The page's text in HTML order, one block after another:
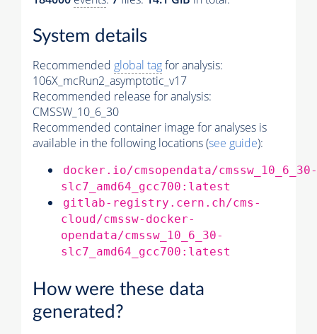
System details
Recommended global tagfor analysis:
106X_mcRun2_asymptotic_v17
Recommended release for analysis:
CMSSW_10_6_30
Recommended container image for analyses is
available in the following locations (see guide):
docker.io/cmsopendata/cmssw_10_6_30-
slc7_amd64_gcc700:latest
gitlab-registry.cern.ch/cms-
cloud/cmssw-docker-
opendata/cmssw_10_6_30-
slc7_amd64_gcc700:latest
How were these data
generated?